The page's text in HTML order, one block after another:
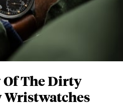
The Dirty